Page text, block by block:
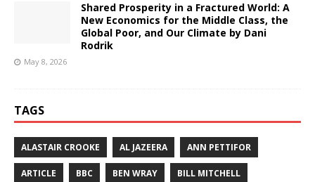
Shared Prosperity in a Fractured World: A
New Economics for the Middle Class, the
Global Poor, and Our Climate by Dani
Rodrik
May 8, 2026
TAGS
ALASTAIR CROOKE AL JAZEERA ANN PETTIFOR
ARTICLE BBC BEN WRAY BILL MITCHELL